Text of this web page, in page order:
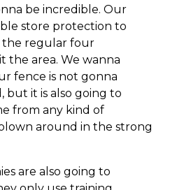
be incredible. Our
store protection to
regular four
the area. We wanna
fence is not gonna
but it is also going to
from any kind of
around in the strong
are also going to